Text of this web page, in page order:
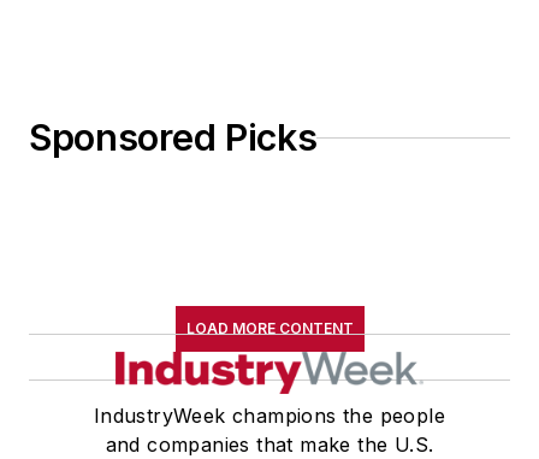
Sponsored Picks
LOAD MORE CONTENT
IndustryWeek champions the people
and companies that make the U.S.